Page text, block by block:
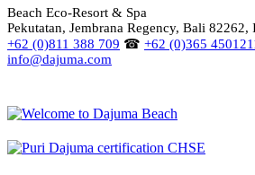
Beach Eco-Resort & Spa
Pekutatan, Jembrana Regency, Bali 82262,
+62 (0)811 388 709 ☎ +62 (0)365
info@dajuma.com